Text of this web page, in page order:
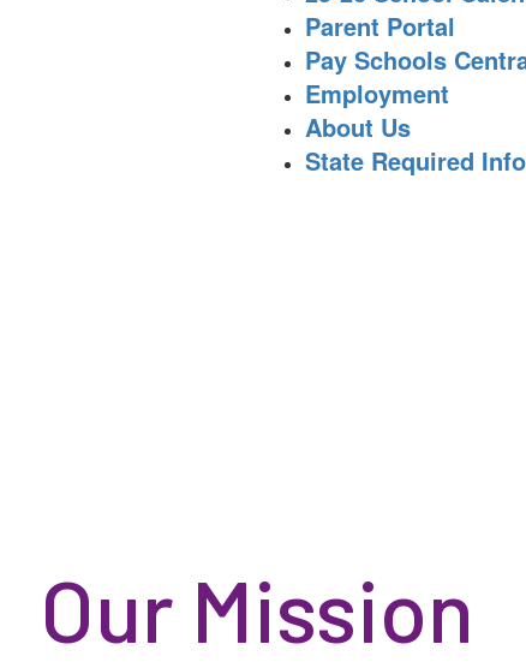
Parent Portal
Pay Schools
Employment
About Us
State Required
Our Mission